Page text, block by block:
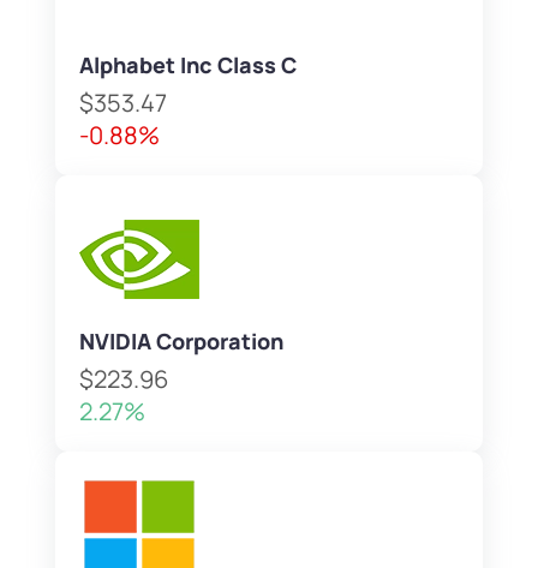
Alphabet Inc Class C
$353.47
-0.88%
NVIDIA Corporation
$223.96
2.27%